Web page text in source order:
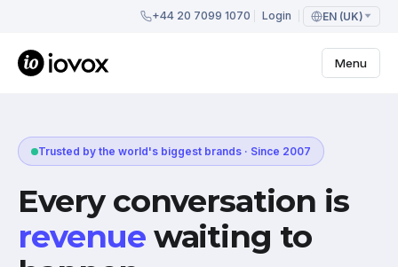
+44 20 7099 1070 Login EN (UK)
Menu
Trusted by the world's biggest brands · Since 2007
Every conversation is
revenue waiting to